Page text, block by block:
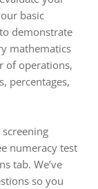
basic
demonstrate
mathematics
of operations,
percentages,
numeracy test
tab. We’ve
so you